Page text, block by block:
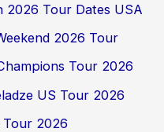
2026 Tour Dates USA
2026 Tour
Tour 2026
US Tour 2026
Tour 2026